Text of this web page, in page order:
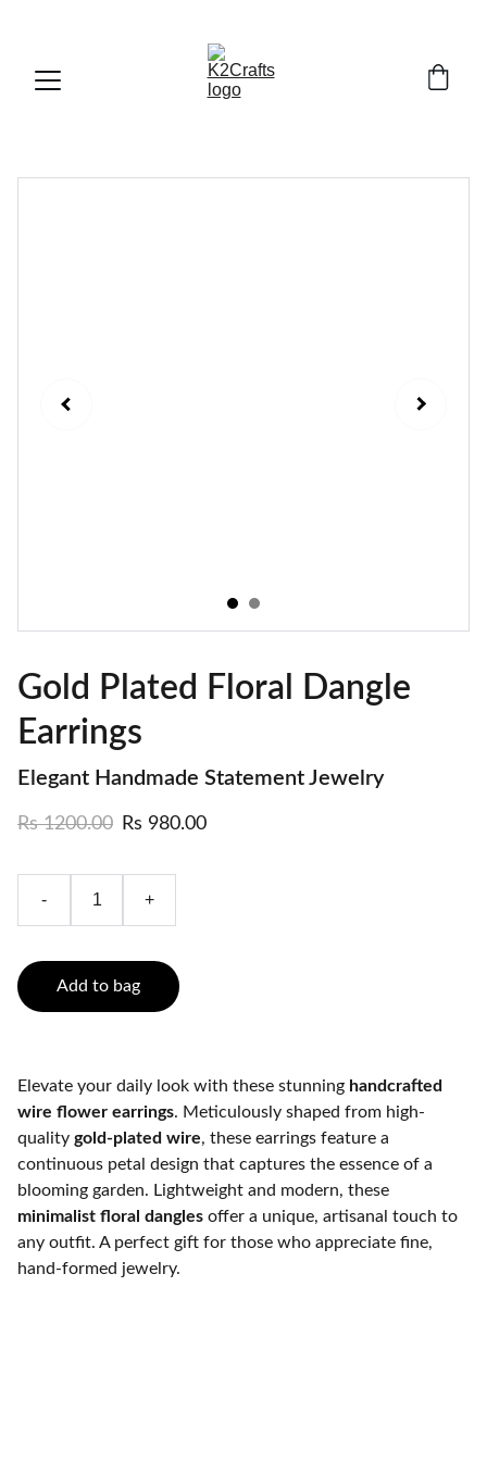
Gold Plated Floral Dangle
Earrings
Elegant Handmade Statement Jewelry
Rs 1200.00 Rs 980.00
- +
Add to bag
Elevate your daily look with these stunning handcrafted
wire flower earrings. Meticulously shaped from high-
quality gold-plated wire, these earrings feature a
continuous petal design that captures the essence of a
blooming garden. Lightweight and modern, these
minimalist floral dangles offer a unique, artisanal touch to
any outfit. A perfect gift for those who appreciate fine,
hand-formed jewelry.